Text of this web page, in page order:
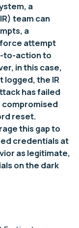
a
team can
a
attempt
to-action to
in this case,
the IR
has failed
compromised
reset.
this gap to
credentials at
as legitimate,
on the dark